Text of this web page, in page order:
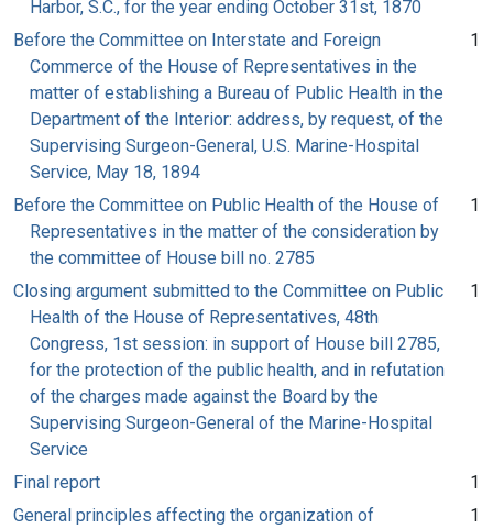
Harbor, S.C., for the year ending October 31st, 1870
Before the Committee on Interstate and Foreign
Commerce of the House of Representatives in the
matter of establishing a Bureau of Public Health in the
Department of the Interior: address, by request, of the
Supervising Surgeon-General, U.S. Marine-Hospital
Service, May 18, 1894
1
Before the Committee on Public Health of the House of
Representatives in the matter of the consideration by
the committee of House bill no. 2785
1
Closing argument submitted to the Committee on Public
Health of the House of Representatives, 48th
Congress, 1st session: in support of House bill 2785,
for the protection of the public health, and in refutation
of the charges made against the Board by the
Supervising Surgeon-General of the Marine-Hospital
Service
1
Final report
1
General principles affecting the organization of
1